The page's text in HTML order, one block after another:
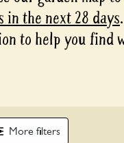
in the next 28 days
to help you find